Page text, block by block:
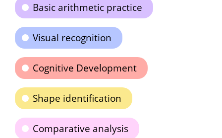
Basic arithmetic practice
Visual recognition
Cognitive Development
Shape identification
Comparative analysis